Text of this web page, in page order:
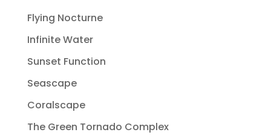
Flying Nocturne
Infinite Water
Sunset Function
Seascape
Coralscape
The Green Tornado Complex